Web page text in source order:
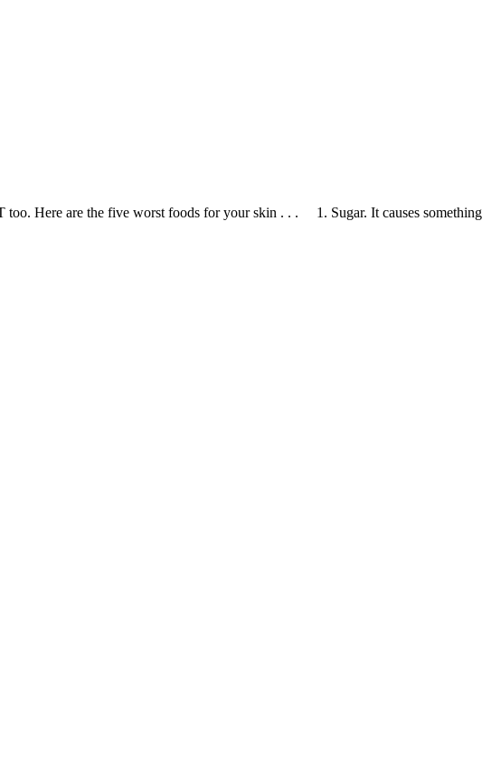
Here are the five worst foods for your skin . . . 1. Sugar. It causes something